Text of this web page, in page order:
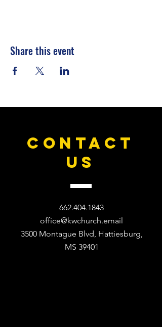
Share this event
CONTACT
US
662.404.1843
office@kwchurch.email
3500 Montague Blvd, Hattiesburg,
MS 39401​